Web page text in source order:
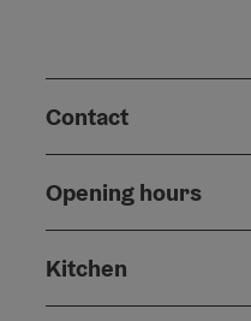
Contact
Opening hours
Kitchen